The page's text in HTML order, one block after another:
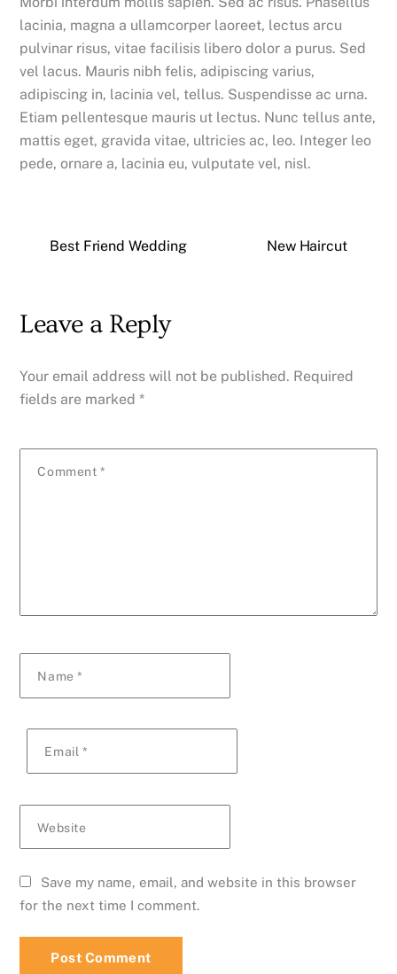
lacinia, magna a ullamcorper laoreet, lectus arcu
pulvinar risus, vitae facilisis libero dolor a purus. Sed
vel lacus. Mauris nibh felis, adipiscing varius,
adipiscing in, lacinia vel, tellus. Suspendisse ac urna.
Etiam pellentesque mauris ut lectus. Nunc tellus ante,
mattis eget, gravida vitae, ultricies ac, leo. Integer leo
pede, ornare a, lacinia eu, vulputate vel, nisl.
Best Friend Wedding New Haircut
Leave a Reply
Your email address will not be published. Required
fields are marked*
Comment *
Name*
Email *
Website
Save my name, email, and website in this browser
for the next time I comment.